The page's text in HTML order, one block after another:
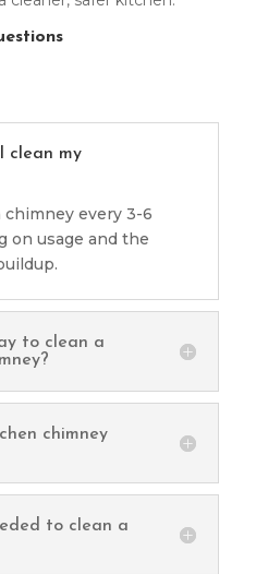
clean my
every 3-6
on usage and the
to clean a
chimney
to clean a